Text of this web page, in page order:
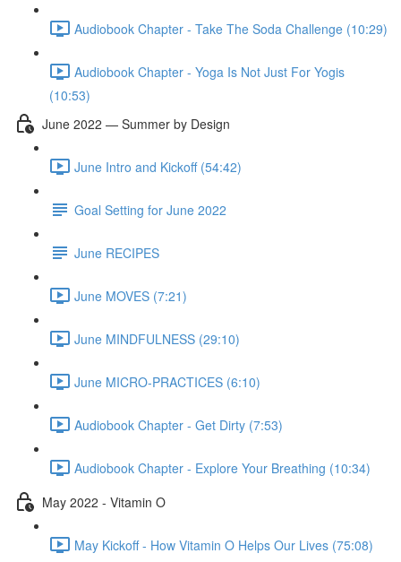
Audiobook Chapter - Take The Soda Challenge (10:29)
Audiobook Chapter - Yoga Is Not Just For Yogis
(10:53)
June 2022 — Summer by Design
June Intro and Kickoff (54:42)
Goal Setting for June 2022
June RECIPES
June MOVES (7:21)
June MINDFULNESS (29:10)
June MICRO-PRACTICES (6:10)
Audiobook Chapter - Get Dirty (7:53)
Audiobook Chapter - Explore Your Breathing (10:34)
May 2022 - Vitamin O
May Kickoff - How Vitamin O Helps Our Lives (75:08)